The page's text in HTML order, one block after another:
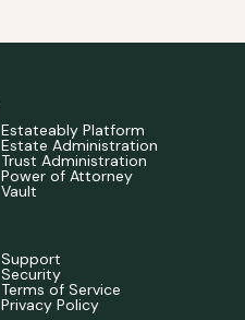
Estateably Platform
Estate Administration
Trust Administration
Power of Attorney
Vault
Support
Security
Terms of Service
Privacy Policy